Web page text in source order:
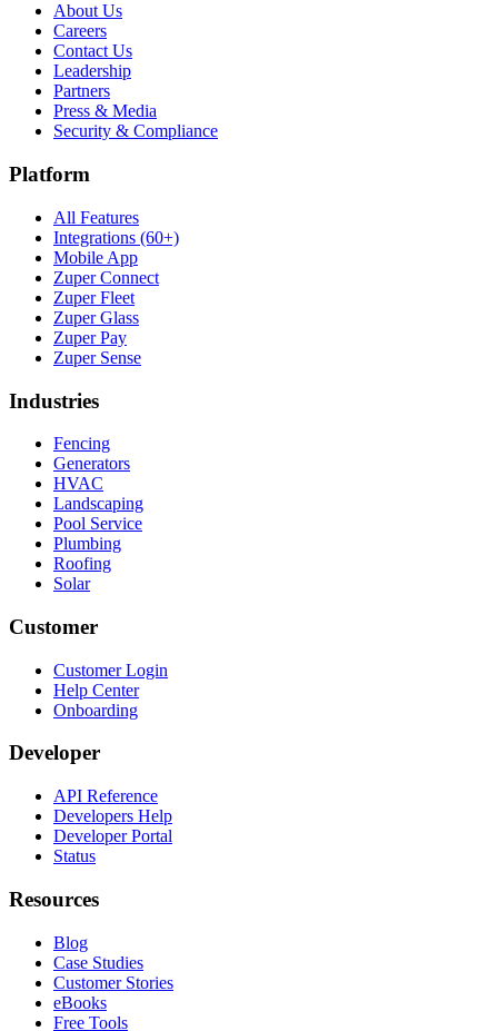
About Us
Careers
Contact Us
Leadership
Partners
Press & Media
Security & Compliance
Platform
All Features
Integrations (60+)
Mobile App
Zuper Connect
Zuper Fleet
Zuper Glass
Zuper Pay
Zuper Sense
Industries
Fencing
Generators
HVAC
Landscaping
Pool Service
Plumbing
Roofing
Solar
Customer
Customer Login
Help Center
Onboarding
Developer
API Reference
Developers Help
Developer Portal
Status
Resources
Blog
Case Studies
Customer Stories
eBooks
Free Tools